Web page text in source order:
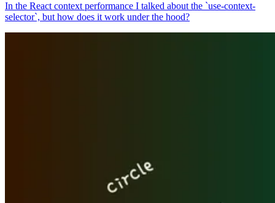
In the React context performance I talked about the `use-context-
selector`, but how does it work under the hood?